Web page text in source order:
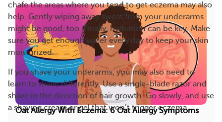
chafe the areas where you tend to get eczema may also
help. Gently wiping away sweat from your underarms
might be good, too. Finally, hydration can be key. Make
sure you get enough water every day to keep your skin
moisturized.
If you shave your underarms, you may also need to
learn to shave differently. Use a single-blade razor and
shave in the direction of hair growth. Go slowly, and use
a shaving cream or gel that won’t trigger eczema.
Oat Allergy With Eczema: 6 Oat Allergy Symptoms